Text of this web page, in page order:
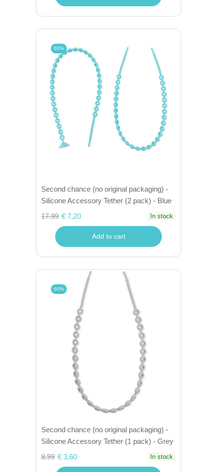
60%
Second chance (no original packaging) -
Silicone Accessory Tether (2 pack) - Blue
17.99 € 7,20 In stock
Add to cart
60%
Second chance (no original packaging) -
Silicone Accessory Tether (1 pack) - Grey
8.99 € 3,60 In stock